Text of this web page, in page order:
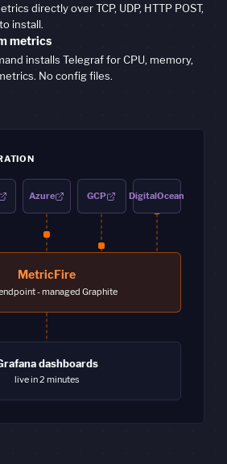
directly over TCP, UDP, HTTP POST,
install.
metrics
installs Telegraf for CPU, memory,
No config files.
Azure GCP DigitalOcean
MetricFire
- managed Graphite
dashboards
live in 2 minutes